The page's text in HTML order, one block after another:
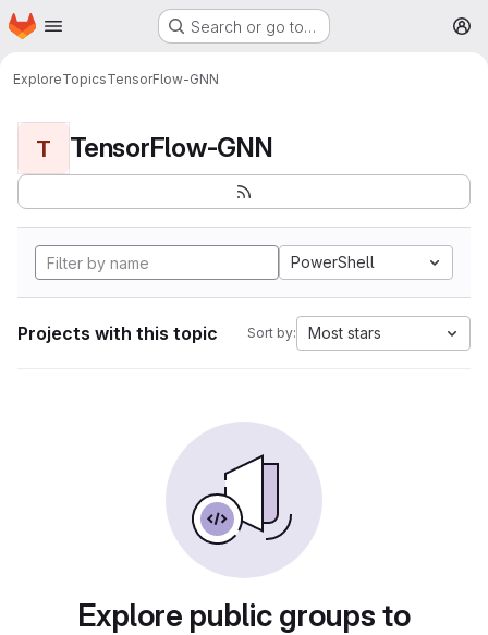
Skip to main content
Homepage Search or go to…
ExploreTopicsTensorFlow-GNN
T TensorFlow-GNN
PowerShell
Projects with this topic Sort by: Most stars
Explore public groups to